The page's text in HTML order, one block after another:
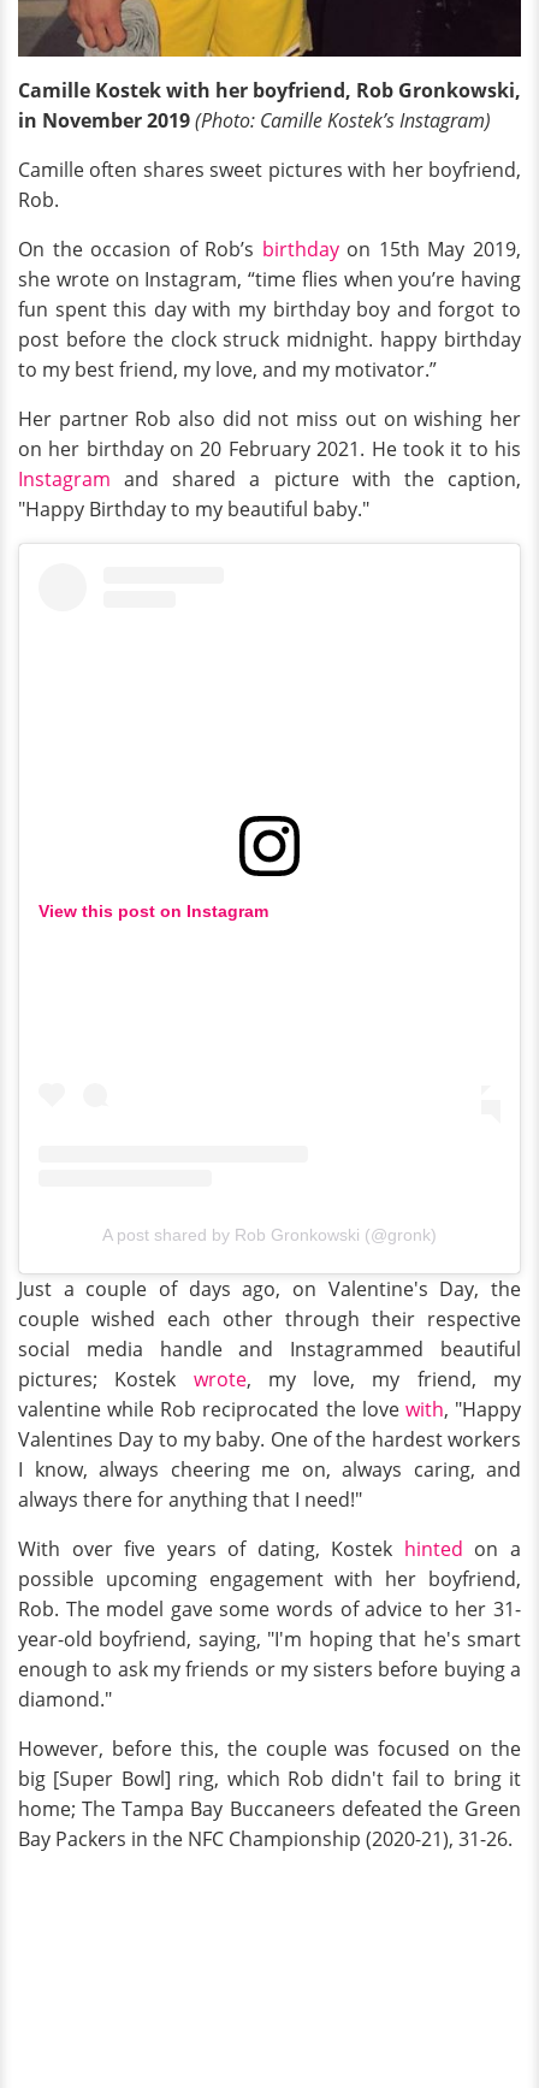
Camille Kostek with her boyfriend, Rob Gronkowski,
in November 2019(Photo: Camille Kostek’s Instagram)
Camille often shares sweet pictures with her boyfriend,
Rob.
On the occasion of Rob’s birthdayon 15th May 2019,
she wrote on Instagram, “time flies when you’re having
fun spent this day with my birthday boy and forgot to
post before the clock struck midnight. happy birthday
to my best friend, my love, and my motivator.”
Her partner Rob also did not miss out on wishing her
on her birthday on 20 February 2021. He took it to his
Instagram and shared a picture with the caption,
"Happy Birthday to my beautiful baby."
View this post on Instagram
A post shared by Rob Gronkowski (@gronk)
Just a couple of days ago, on Valentine's Day, the
couple wished each other through their respective
social media handle and Instagrammed beautiful
pictures; Kostek wrote, my love, my friend, my
valentine while Rob reciprocated the love with, "Happy
Valentines Day to my baby. One of the hardest workers
I know, always cheering me on, always caring, and
always there for anything that I need!"
With over five years of dating, Kostek hinted on a
possible upcoming engagement with her boyfriend,
Rob. The model gave some words of advice to her 31-
year-old boyfriend, saying, "I'm hoping that he's smart
enough to ask my friends or my sisters before buying a
diamond."
However, before this, the couple was focused on the
big [Super Bowl] ring, which Rob didn't fail to bring it
home; The Tampa Bay Buccaneers defeated the Green
Bay Packers in the NFC Championship (2020-21), 31-26.